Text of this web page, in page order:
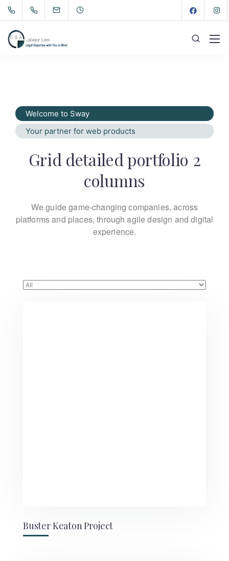
Welcome to Sway
Your partner for web products
Grid detailed portfolio 2
columns
We guide game-changing companies, across
platforms and places, through agile design and digital
experience.
Buster Keaton Project